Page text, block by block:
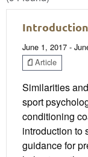
June 1, 2017 -
Article
Similarities
sport
conditioning
introduction to
guidance for